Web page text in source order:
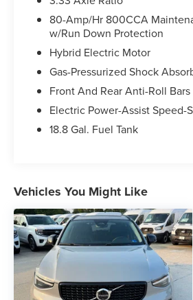
80-Amp/Hr 800CCA
w/Run Down Protection
Hybrid Electric Motor
Gas-Pressurized Shock
Front And Rear Anti-Roll Bars
Electric Power-Assist Speed-
18.8 Gal. Fuel Tank
Vehicles You Might Like